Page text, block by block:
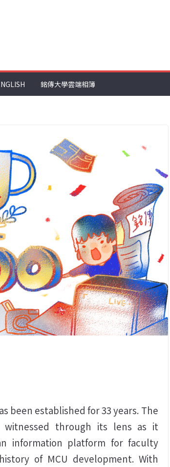
銘傳大學雲端相簿
been established for 33 years. The
through its lens as it
information platform for faculty
of MCU development. With